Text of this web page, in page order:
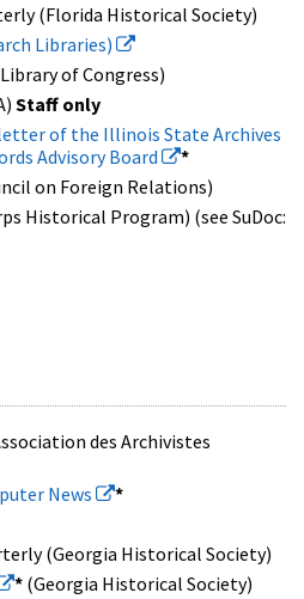
(Florida Historical Society)
Libraries)
of Congress)
Staff only
of the Illinois State Archives
Advisory Board
*
on Foreign Relations)
Historical Program) (see SuDoc:
des Archivistes
News
*
(Georgia Historical Society)
* (Georgia Historical Society)